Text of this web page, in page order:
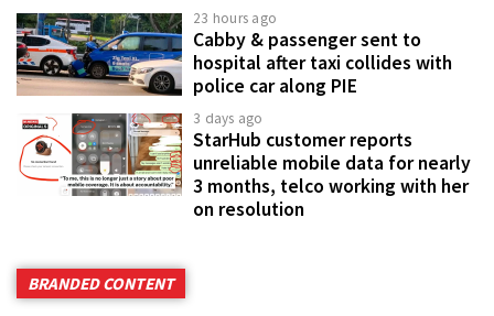
23 hours ago
Cabby & passenger sent to
hospital after taxi collides with
police car along PIE
3 days ago
StarHub customer reports
unreliable mobile data for nearly
3 months, telco working with her
on resolution
BRANDED CONTENT